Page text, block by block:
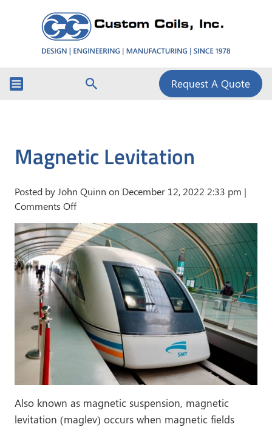
Request A Quote
Magnetic Levitation
Posted by John Quinn on December 12, 2022 2:33 pm |
Comments Offon
Levitation
Also known as magnetic suspension, magnetic
levitation (maglev) occurs when magnetic fields